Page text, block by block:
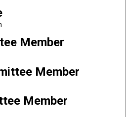
Member
Member
Member